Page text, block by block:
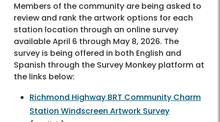
Members of the community are being asked to
review and rank the artwork options for each
station location through an online survey
available April 6 through May 8, 2026. The
survey is being offered in both English and
Spanish through the Survey Monkey platform at
the links below:
Richmond Highway BRT Community Charm
Station Windscreen Artwork Survey